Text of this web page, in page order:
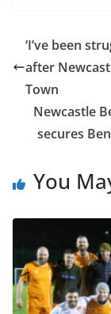
‘I’ve been
after
Town
Newcastle
secures
You